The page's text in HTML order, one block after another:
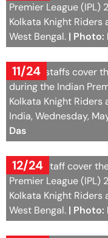
Premier League
Kolkata Knight Riders
West Bengal. | Photo:
11/24
Ground staffs cover
during the Indian
Kolkata Knight Riders
India, Wednesday,
Das
12/24
Ground staff cover
Premier League
Kolkata Knight Riders
West Bengal. | Photo: